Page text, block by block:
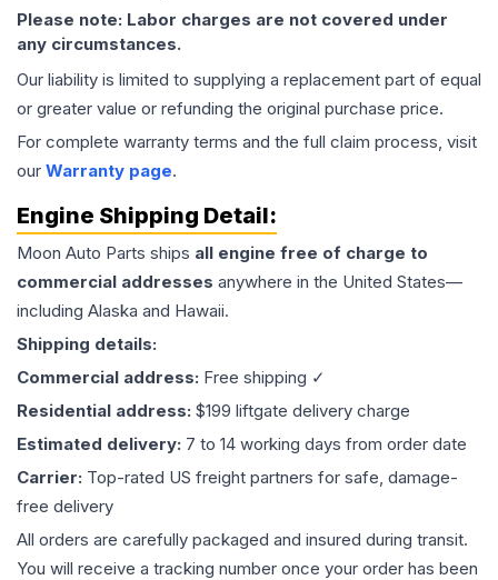
Please note: Labor charges are not covered under
any circumstances.
Our liability is limited to supplying a replacement part of equal
or greater value or refunding the original purchase price.
For complete warranty terms and the full claim process, visit
our Warranty page.
Engine Shipping Detail:
Moon Auto Parts ships all engine free of charge to
commercial addresses anywhere in the United States—
including Alaska and Hawaii.
Shipping details:
Commercial address: Free shipping ✓
Residential address: $199 liftgate delivery charge
Estimated delivery: 7 to 14 working days from order date
Carrier: Top-rated US freight partners for safe, damage-
free delivery
All orders are carefully packaged and insured during transit.
You will receive a tracking number once your order has been